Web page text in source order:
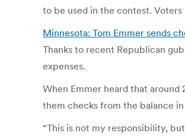
to be used in the contest.
Minnesota: Tom Emmer sends
Thanks to recent Republican
expenses.
When Emmer heard that
them checks from the balance
“This is not my responsibility,